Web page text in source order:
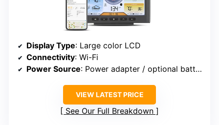
Display Type: Large color LCD
Connectivity: Wi-Fi
Power Source: Power adapter / optional batteries
VIEW LATEST PRICE
See Our Full Breakdown